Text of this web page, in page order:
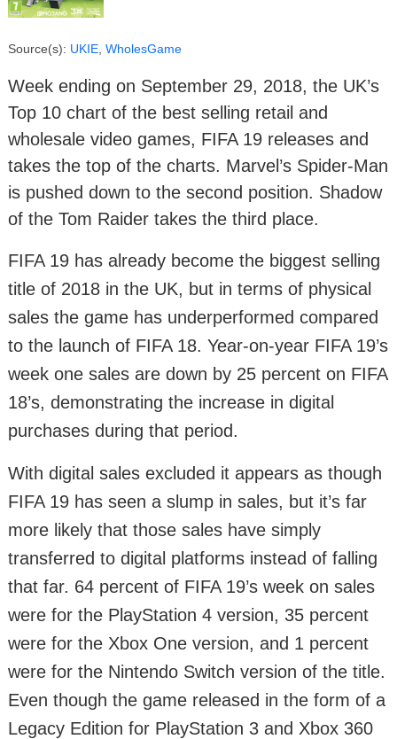
Source(s): UKIE WholesGame
Week ending on September 29, 2018, the UK’s
Top 10 chart of the best selling retail and
wholesale video games, FIFA 19 releases and
takes the top of the charts. Marvel’s Spider-Man
is pushed down to the second position. Shadow
of the Tom Raider takes the third place.
FIFA 19 has already become the biggest selling
title of 2018 in the UK, but in terms of physical
sales the game has underperformed compared
to the launch of FIFA 18. Year-on-year FIFA 19’s
week one sales are down by 25 percent on FIFA
18’s, demonstrating the increase in digital
purchases during that period.
With digital sales excluded it appears as though
FIFA 19 has seen a slump in sales, but it’s far
more likely that those sales have simply
transferred to digital platforms instead of falling
that far. 64 percent of FIFA 19’s week on sales
were for the PlayStation 4 version, 35 percent
were for the Xbox One version, and 1 percent
were for the Nintendo Switch version of the title.
Even though the game released in the form of a
Legacy Edition for PlayStation 3 and Xbox 360